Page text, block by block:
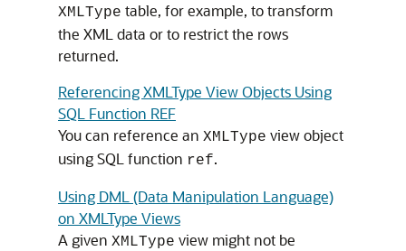
XMLType table, for example, to transform
the XML data or to restrict the rows
returned.
Referencing XMLType View Objects Using
SQL Function REF
You can reference an XMLType view object
using SQL function ref.
Using DML (Data Manipulation Language)
on XMLType Views
A given XMLType view might not be